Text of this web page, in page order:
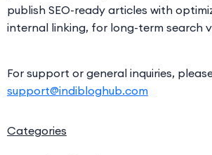
publish SEO-ready articles with
internal linking, for long-term search
For support or general inquiries,
support@indibloghub.com
Categories